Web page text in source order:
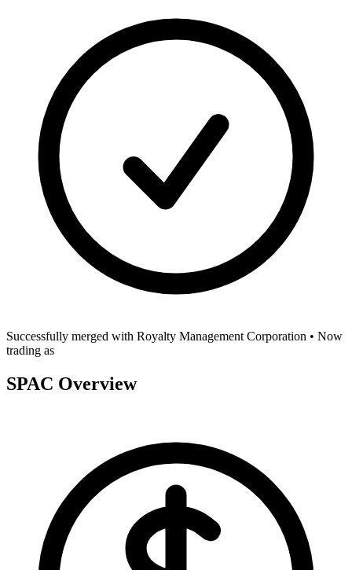
Successfully merged with Royalty Management Corporation • Now
trading as
SPAC Overview